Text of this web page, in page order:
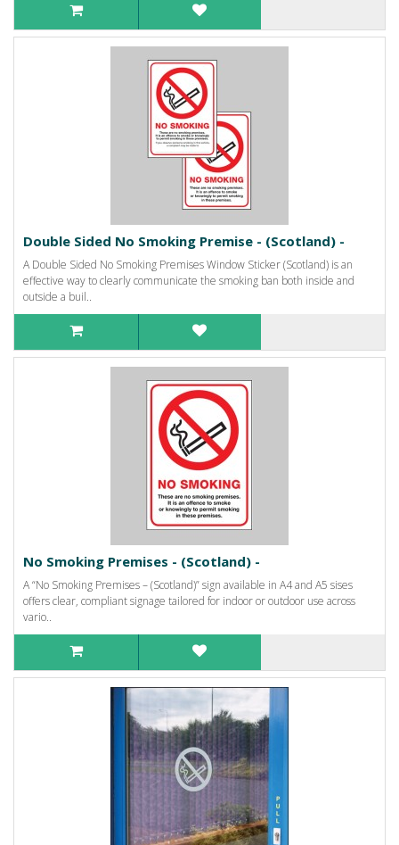
Double Sided No Smoking Premise - (Scotland) -
A Double Sided No Smoking Premises Window Sticker (Scotland) is an
effective way to clearly communicate the smoking ban both inside and
outside a buil..
No Smoking Premises - (Scotland) -
A “No Smoking Premises – (Scotland)” sign available in A4 and A5 sises
offers clear, compliant signage tailored for indoor or outdoor use across
vario..